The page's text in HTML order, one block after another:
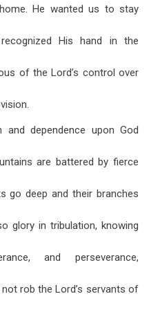
He wanted us to stay
His hand in the
of the Lord’s control over
dependence upon God
are battered by fierce
go deep and their branches
glory in tribulation, knowing
and perseverance,
not rob the Lord’s servants of